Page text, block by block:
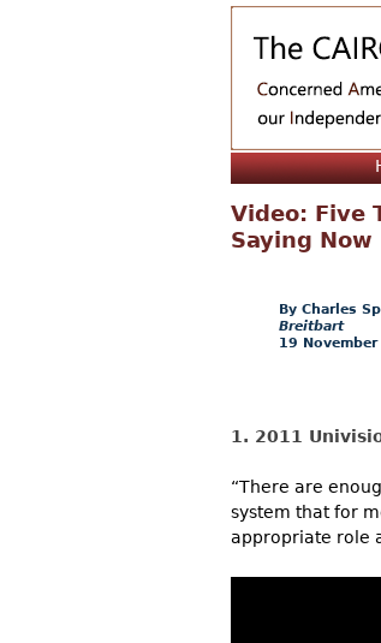
Video: Five
Saying Now
Charles
Breitbart
19
1. 2011
“There are
system that for
appropriate role